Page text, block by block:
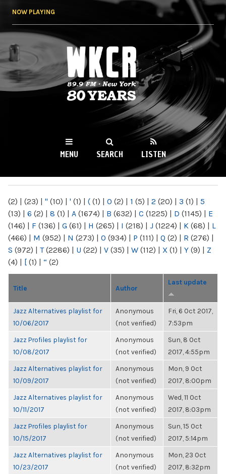
NOW PLAYING
WKCR 89.9FM
NY
MENU SEARCH LISTEN
(2) | (23) | " (10) | ' (1) | ( (1) | 0 (2) | 1 (5) | 2 (20) | 3 (1) | 5
(13) | 6 (2) | 8 (1) | A (1674) | B (632) | C (1225) | D (1145) | E
(146) | F (136) | G (61) | H (265) | I (218) | J (1224) | K (68) | L
(466) | M (952) | N (273) | O (934) | P (111) | Q (2) | R (276) |
S (972) | T(2286) | U (22) | V (35) | W (112) | X (1) | Y (9) | Z
(4) | [ (1) | “ (2)
Title Author
Last update
Jazz Alternatives playlist for
10/06/2017
Anonymous
(not verified)
Fri, 6 Oct 2017,
7:53pm
Jazz Profiles playlist for
10/08/2017
Anonymous
(not verified)
Sun, 8 Oct
2017, 4:55pm
Jazz Alternatives playlist for
10/09/2017
Anonymous
(not verified)
Mon, 9 Oct
2017, 8:00pm
Jazz Alternatives playlist for
10/11/2017
Anonymous
(not verified)
Wed, 11 Oct
2017, 8:03pm
Jazz Profiles playlist for
10/15/2017
Anonymous
(not verified)
Sun, 15 Oct
2017, 5:14pm
Jazz Alternatives playlist for
10/23/2017
Anonymous
(not verified)
Mon, 23 Oct
2017, 8:32pm